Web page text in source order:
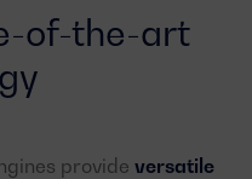
of-the-art
provide versatile